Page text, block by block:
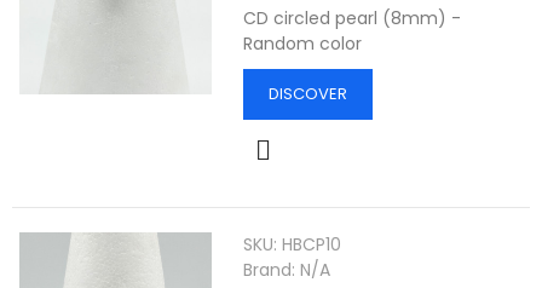
CD circled pearl (8mm) -
Random color
DISCOVER
SKU:HBCP10
Brand:N/A